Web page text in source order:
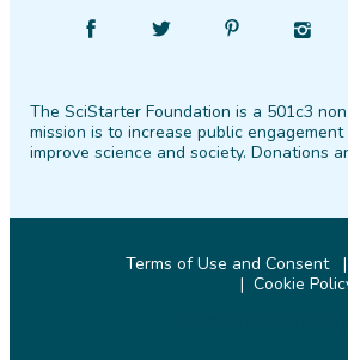
Facebook
Follow
Twitter Pinterest
The SciStarter Foundation is a 501c3
mission is to increase public
improve science and society. Donations
Terms of Use and Consent
Cookie